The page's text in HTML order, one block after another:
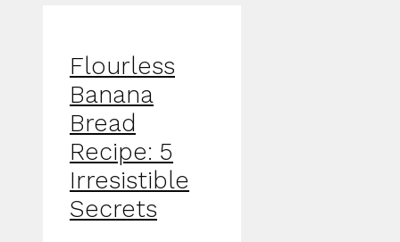
Flourless
Banana
Bread
Recipe: 5
Irresistible
Secrets